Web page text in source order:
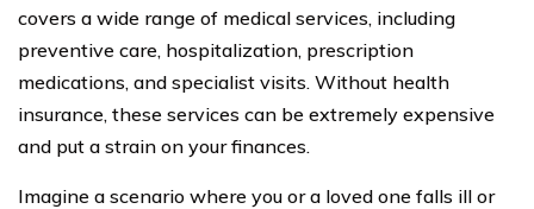
covers a wide range of medical services, including
preventive care, hospitalization, prescription
medications, and specialist visits. Without health
insurance, these services can be extremely expensive
and put a strain on your finances.
Imagine a scenario where you or a loved one falls ill or